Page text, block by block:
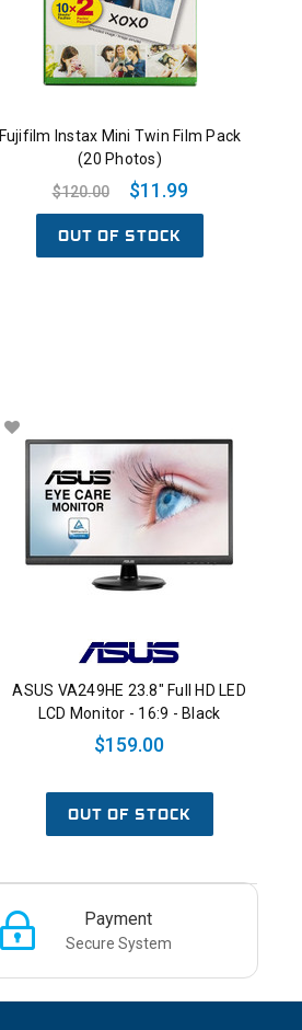
Fujifilm Instax Mini Twin Film Pack
(20 Photos)
$120.00
$11.99
OUT OF STOCK
ASUS VA249HE 23.8" Full HD LED
LCD Monitor - 16:9 - Black
$159.00
OUT OF STOCK
Payment
Secure System